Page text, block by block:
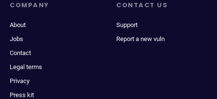
COMPANY
About
Jobs
Contact
Legal terms
Privacy
Press kit
CONTACT US
Support
Report a new vuln